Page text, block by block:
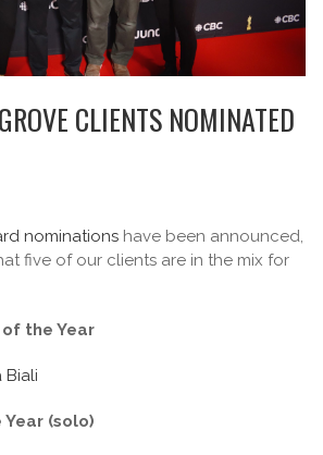
CLIENTS NOMINATED
nominations have been announced,
five of our clients are in the mix for
the Year
Biali
(solo)